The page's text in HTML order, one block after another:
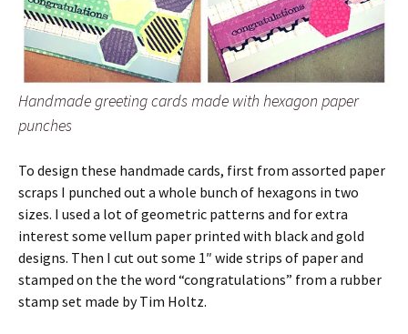
Handmade greeting cards made with hexagon paper
punches
To design these handmade cards, first from assorted paper
scraps I punched out a whole bunch of hexagons in two
sizes. I used a lot of geometric patterns and for extra
interest some vellum paper printed with black and gold
designs. Then I cut out some 1″ wide strips of paper and
stamped on the the word “congratulations” from a rubber
stamp set made by Tim Holtz.